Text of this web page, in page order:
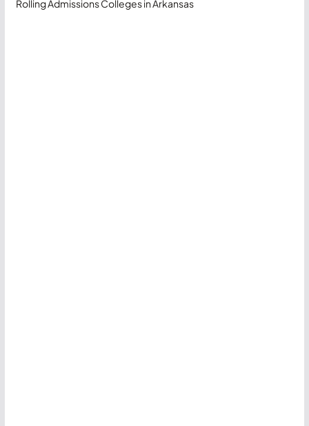
Rolling Admissions Colleges in Arkansas